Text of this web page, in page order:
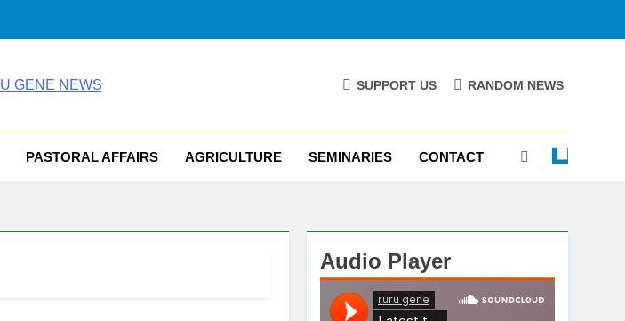
SUPPORT US RANDOM NEWS
PASTORAL AFFAIRS AGRICULTURE SEMINARIES CONTACT
Audio Player